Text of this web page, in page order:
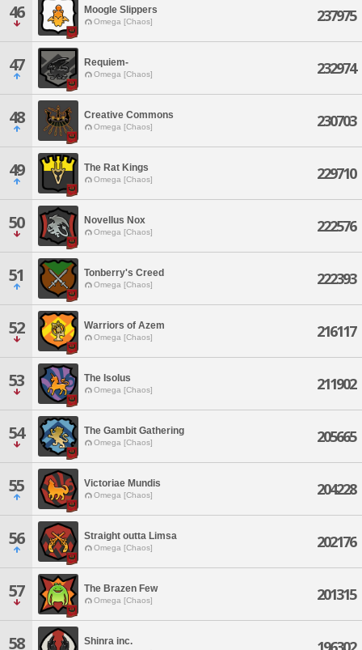
46 Moogle Slippers
Omega [Chaos] 237975
47 Requiem-
Omega [Chaos] 232974
48 Creative Commons
Omega [Chaos] 230703
49 The Rat Kings
Omega [Chaos] 229710
50 Novellus Nox
Omega [Chaos] 222576
51 Tonberry's Creed
Omega [Chaos] 222393
52 Warriors of Azem
Omega [Chaos] 216117
53 The Isolus
Omega [Chaos] 211902
54 The Gambit Gathering
Omega [Chaos] 205665
55 Victoriae Mundis
Omega [Chaos] 204228
56 Straight outta Limsa
Omega [Chaos] 202176
57 The Brazen Few
Omega [Chaos] 201315
58 Shinra inc.